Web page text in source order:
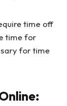
time off
time for
for time